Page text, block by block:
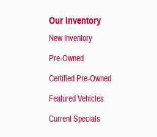
Our Inventory
New Inventory
Pre-Owned
Certified Pre-Owned
Featured Vehicles
Current Specials